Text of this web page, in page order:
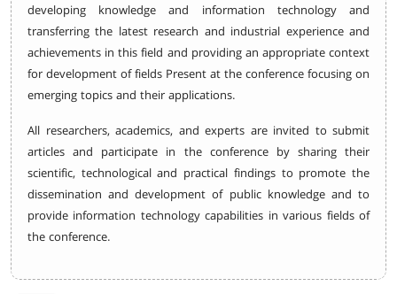
developing knowledge and information technology and
transferring the latest research and industrial experience and
achievements in this field and providing an appropriate context
for development of fields Present at the conference focusing on
emerging topics and their applications.
All researchers, academics, and experts are invited to submit
articles and participate in the conference by sharing their
scientific, technological and practical findings to promote the
dissemination and development of public knowledge and to
provide information technology capabilities in various fields of
the conference.